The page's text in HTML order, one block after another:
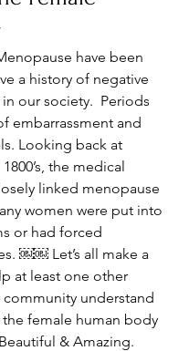
have been
a history of negative
our society.  Periods
embarrassment and
Looking back at
the medical
linked menopause
women were put into
or had forced
￼￼ Let’s all make a
at least one other
understand
female human body
& Amazing.